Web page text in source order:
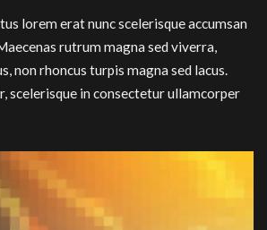
lorem erat nunc scelerisque accumsan
rutrum magna sed viverra,
non rhoncus turpis magna sed lacus.
scelerisque in consectetur ullamcorper